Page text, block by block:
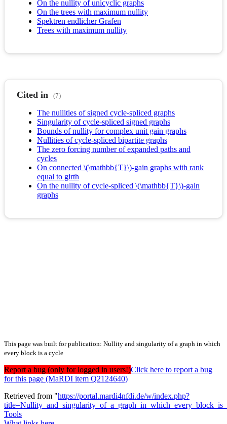
On the nullity of unicyclic graphs
On the trees with maximum nullity
Spektren endlicher Grafen
Trees with maximum nullity
Cited in (7)
The nullities of signed cycle-spliced graphs
Singularity of cycle-spliced signed graphs
Bounds of nullity for complex unit gain graphs
Nullities of cycle-spliced bipartite graphs
The zero forcing number of expanded paths and
cycles
On connected \(\mathbb{T}\)-gain graphs with rank
equal to girth
On the nullity of cycle-spliced \(\mathbb{T}\)-gain
graphs
This page was built for publication: Nullity and singularity of a graph in which
every block is a cycle
Report a bug (only for logged in users!)Click here to report a bug
for this page (MaRDI item Q2124640)
Retrieved from "https://portal.mardi4nfdi.de/w/index.php?
Tools